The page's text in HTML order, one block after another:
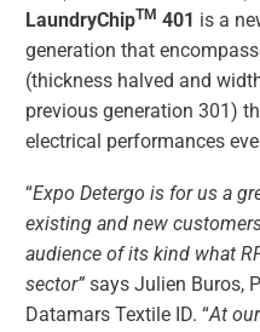
LaundryChipTM 401 is a
generation that
(thickness halved and
previous generation 301)
electrical performances
“Expo Detergo is for us a
existing and new
audience of its kind what
sector” says Julien Buros,
Datamars Textile ID. “At